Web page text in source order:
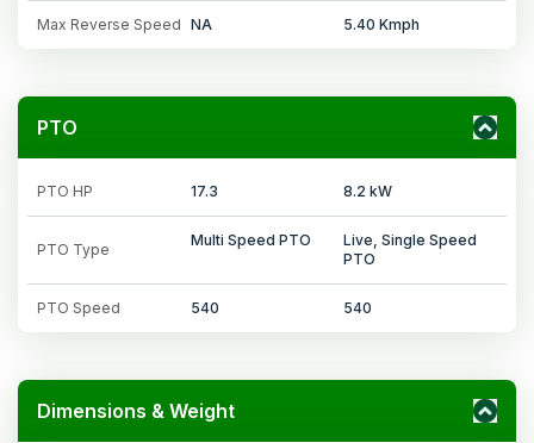
Max Reverse Speed NA 5.40 Kmph
PTO
PTO HP 17.3 8.2 kW
PTO Type
Multi Speed PTO
Live, Single Speed
PTO
PTO Speed 540 540
Dimensions & Weight